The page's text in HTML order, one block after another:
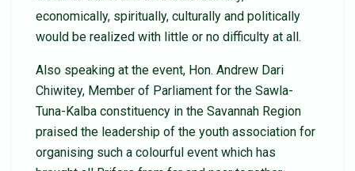
economically, spiritually, culturally and politically
would be realized with little or no difficulty at all.
Also speaking at the event, Hon. Andrew Dari
Chiwitey, Member of Parliament for the Sawla-
Tuna-Kalba constituency in the Savannah Region
praised the leadership of the youth association for
organising such a colourful event which has